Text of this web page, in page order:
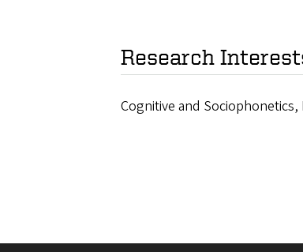
Research
Cognitive and